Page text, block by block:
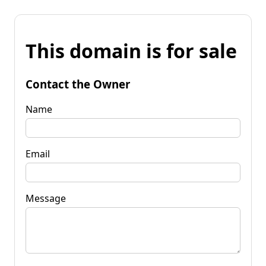
This domain is for sale
Contact the Owner
Name
Email
Message